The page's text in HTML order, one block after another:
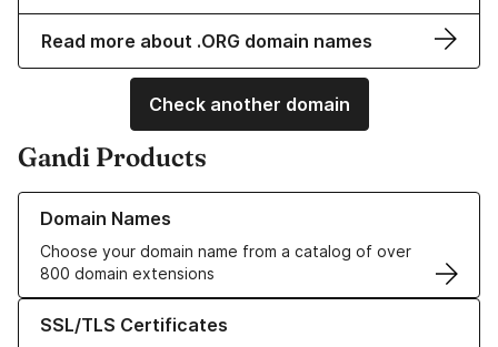
Read more about .ORG domain names
Check another domain
Gandi Products
Domain Names
Choose your domain name from a catalog of over
800 domain extensions
Learn more about our Domain Names
SSL/TLS Certificates
Learn more about our SSL/TLS Certificates